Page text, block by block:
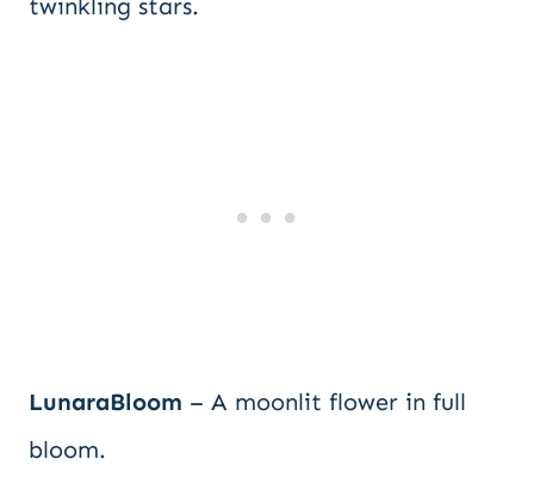
twinkling stars.
LunaraBloom – A moonlit flower in full
bloom.